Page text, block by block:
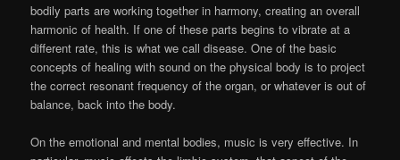
bodily parts are working together in harmony, creating an overall
harmonic of health. If one of these parts begins to vibrate at a
different rate, this is what we call disease. One of the basic
concepts of healing with sound on the physical body is to project
the correct resonant frequency of the organ, or whatever is out of
balance, back into the body.
On the emotional and mental bodies, music is very effective. In